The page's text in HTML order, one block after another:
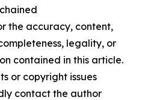
the accuracy, content,
legality, or
contained in this article.
or copyright issues
contact the author